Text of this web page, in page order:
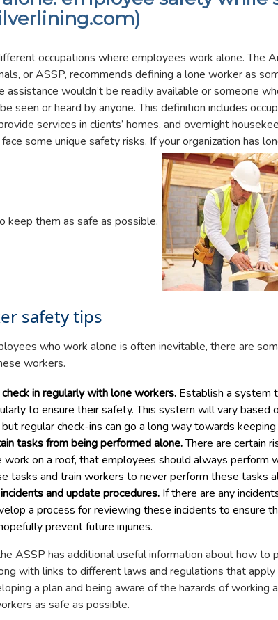
occupations where employees work alone. The
or ASSP, recommends defining a lone worker as
assistance wouldn’t be readily available or someone
seen or heard by anyone. This definition includes
services in clients’ homes, and overnight
some unique safety risks. If your organization has
keep them as safe as possible.
safety tips
who work alone is often inevitable, there are
workers.
in regularly with lone workers. Establish a system
to ensure their safety. This system will vary based
regular check-ins can go a long way towards
tasks from being performed alone.There are certain
work on a roof, that employees should always perform
tasks and train workers to never perform these tasks
and update procedures. If there are any
a process for reviewing these incidents to ensure
prevent future injuries.
ASSP has additional useful information about how to
with links to different laws and regulations that
a plan and being aware of the hazards of working
as safe as possible.